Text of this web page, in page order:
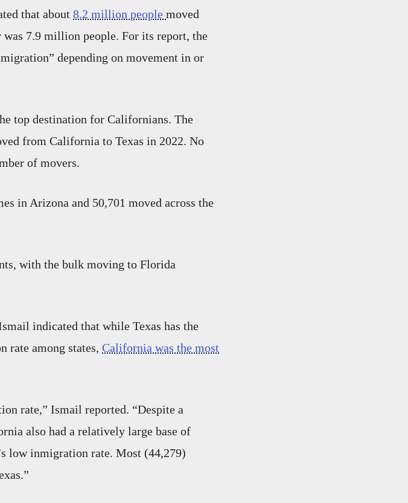
that about 8.2 million people moved
was 7.9 million people. For its report, the
depending on movement in or
top destination for Californians. The
from California to Texas in 2022. No
of movers.
in Arizona and 50,701 moved across the
with the bulk moving to Florida
indicated that while Texas has the
rate among states, California was the most
rate,” Ismail reported. “Despite a
also had a relatively large base of
low inmigration rate. Most (44,279)